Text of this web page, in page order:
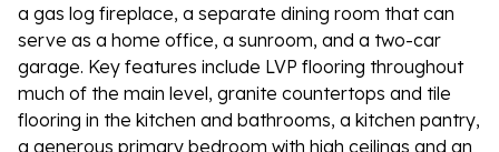
a gas log fireplace, a separate dining room that can
serve as a home office, a sunroom, and a two-car
garage. Key features include LVP flooring throughout
much of the main level, granite countertops and tile
flooring in the kitchen and bathrooms, a kitchen pantry,
a generous primary bedroom with high ceilings and an